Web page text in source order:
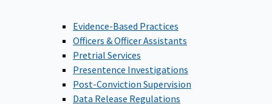
Evidence-Based Practices
Officers & Officer Assistants
Pretrial Services
Presentence Investigations
Post-Conviction Supervision
Data Release Regulations